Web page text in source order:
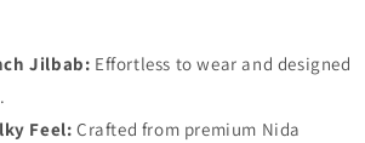
Jilbab: Effortless to wear and designed
Feel: Crafted from premium Nida